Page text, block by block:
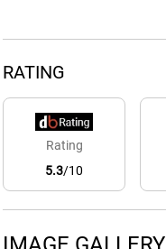
RATING
Rating
5.3/10